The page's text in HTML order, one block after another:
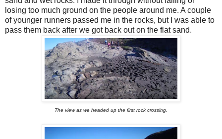
losing too much ground on the people around me. A couple
of younger runners passed me in the rocks, but I was able to
pass them back after we got back out on the flat sand.
The view as we headed up the first rock crossing.